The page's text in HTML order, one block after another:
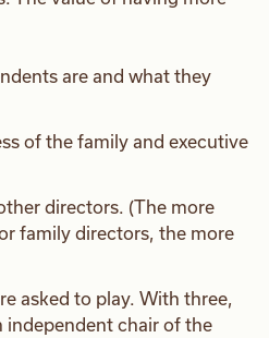
are and what they
of the family and executive
directors. (The more
family directors, the more
asked to play. With three,
independent chair of the